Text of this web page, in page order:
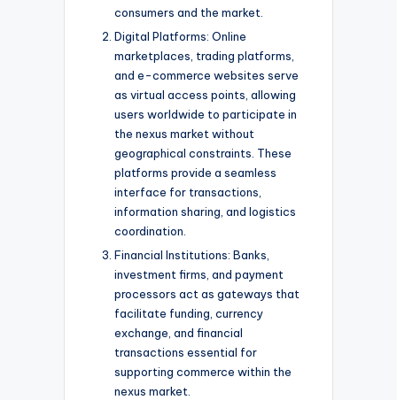
consumers and the market.
Digital Platforms: Online
marketplaces, trading platforms,
and e-commerce websites serve
as virtual access points, allowing
users worldwide to participate in
the nexus market without
geographical constraints. These
platforms provide a seamless
interface for transactions,
information sharing, and logistics
coordination.
Financial Institutions: Banks,
investment firms, and payment
processors act as gateways that
facilitate funding, currency
exchange, and financial
transactions essential for
supporting commerce within the
nexus market.